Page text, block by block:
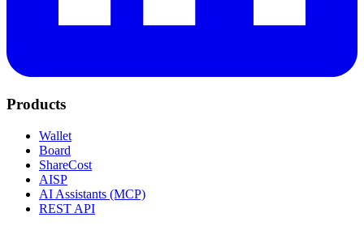
Products
Wallet
Board
ShareCost
AISP
AI Assistants (MCP)
REST API